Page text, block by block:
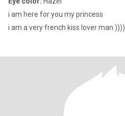
i am here for you my princess
i am a very french kiss lover man ))))